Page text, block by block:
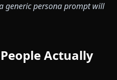
generic persona prompt will
Actually